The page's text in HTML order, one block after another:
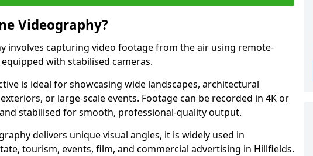
Videography?
involves capturing video footage from the air using remote-
with stabilised cameras.
is ideal for showcasing wide landscapes, architectural
or large-scale events. Footage can be recorded in 4K or
stabilised for smooth, professional-quality output.
delivers unique visual angles, it is widely used in
tourism, events, film, and commercial advertising in Hillfields.